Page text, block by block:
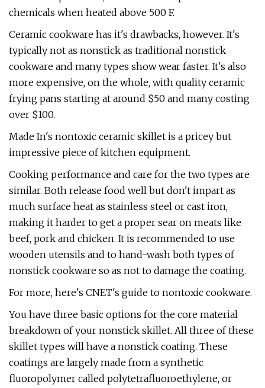
chemicals when heated above 500 F.
Ceramic cookware has it's drawbacks, however. It's
typically not as nonstick as traditional nonstick
cookware and many types show wear faster. It's also
more expensive, on the whole, with quality ceramic
frying pans starting at around $50 and many costing
over $100.
Made In's nontoxic ceramic skillet is a pricey but
impressive piece of kitchen equipment.
Cooking performance and care for the two types are
similar. Both release food well but don't impart as
much surface heat as stainless steel or cast iron,
making it harder to get a proper sear on meats like
beef, pork and chicken. It is recommended to use
wooden utensils and to hand-wash both types of
nonstick cookware so as not to damage the coating.
For more, here's CNET's guide to nontoxic cookware.
You have three basic options for the core material
breakdown of your nonstick skillet. All three of these
skillet types will have a nonstick coating. These
coatings are largely made from a synthetic
fluoropolymer called polytetrafluoroethylene, or